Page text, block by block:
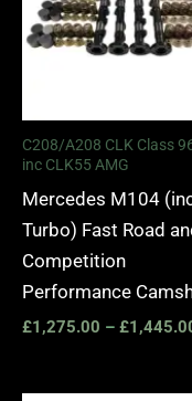
C208/A208 CLK Class
inc CLK55 AMG
Mercedes M104
Turbo) Fast Road
Competition
Performance
£1,275.00 – £